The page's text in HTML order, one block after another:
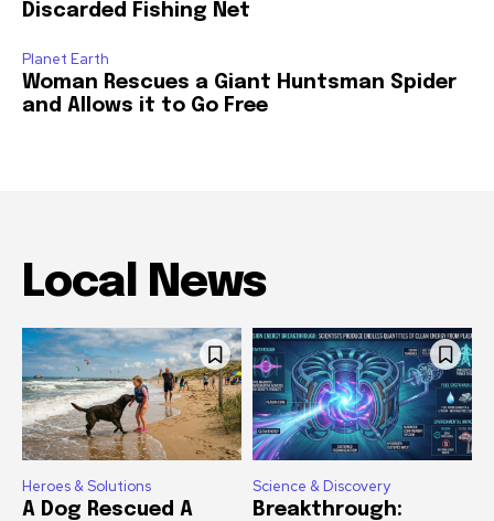
Discarded Fishing Net
Planet Earth
Woman Rescues a Giant Huntsman Spider
and Allows it to Go Free
Local News
Heroes & Solutions
A Dog Rescued A
Science & Discovery
Breakthrough: